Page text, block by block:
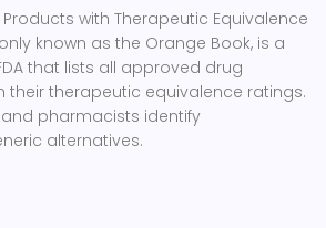
with Therapeutic Equivalence
known as the Orange Book, is a
that lists all approved drug
their therapeutic equivalence ratings.
pharmacists identify
alternatives.